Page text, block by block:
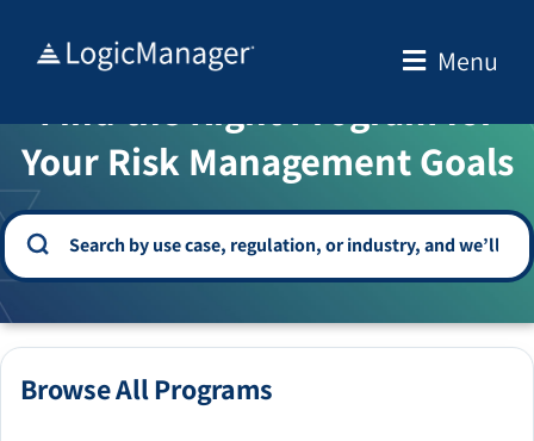
Menu
WELCOME TO THE SOLUTION CENTER
Find the Right Program for
Your Risk Management Goals
Browse All Programs